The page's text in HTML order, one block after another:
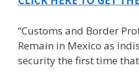
“Customs and Border
Remain in Mexico as
security the first time